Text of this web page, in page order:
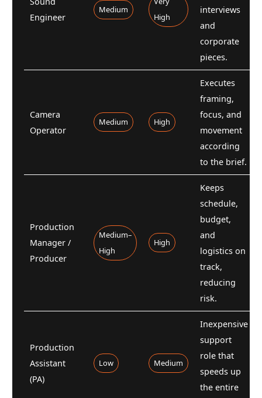
Engineer
Medium
High
interviews
and
corporate
pieces.
Camera
Operator
Medium High
Executes
framing,
focus, and
movement
according
to the brief.
Production
Manager /
Producer
Medium–
High
High
Keeps
schedule,
budget,
and
logistics on
track,
reducing
risk.
Production
Assistant
(PA)
Low Medium
Inexpensive
support
role that
speeds up
the entire